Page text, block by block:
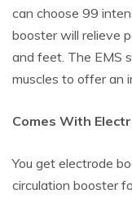
can choose 99
booster will relieve
and feet. The EMS
muscles to offer an
Comes With
You get electrode
circulation booster